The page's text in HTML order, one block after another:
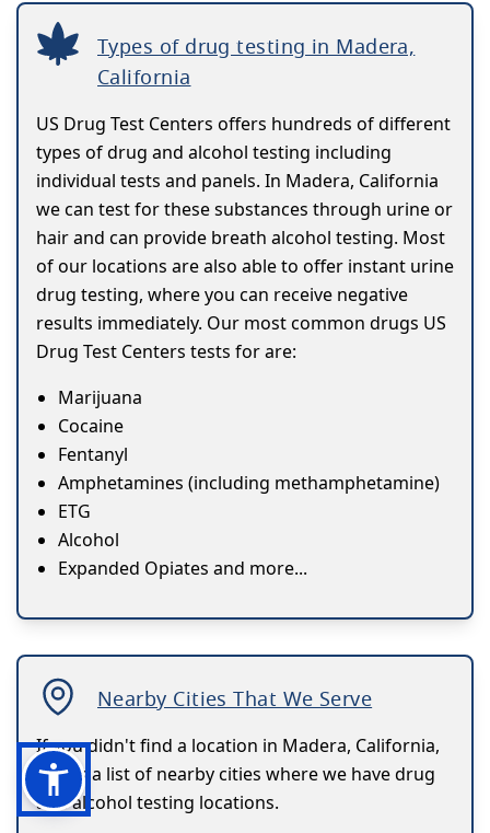
Types of drug testing in Madera,
California
US Drug Test Centers offers hundreds of different
types of drug and alcohol testing including
individual tests and panels. In Madera, California
we can test for these substances through urine or
hair and can provide breath alcohol testing. Most
of our locations are also able to offer instant urine
drug testing, where you can receive negative
results immediately. Our most common drugs US
Drug Test Centers tests for are:
Marijuana
Cocaine
Fentanyl
Amphetamines (including methamphetamine)
ETG
Alcohol
Expanded Opiates and more...
Nearby Cities That We Serve
If you didn't find a location in Madera, California,
here's a list of nearby cities where we have drug
and alcohol testing locations.